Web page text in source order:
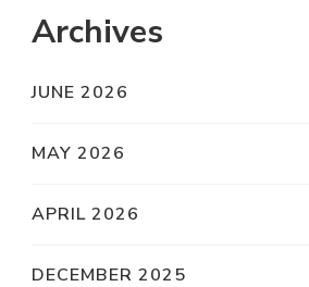
Archives
JUNE 2026
MAY 2026
APRIL 2026
DECEMBER 2025